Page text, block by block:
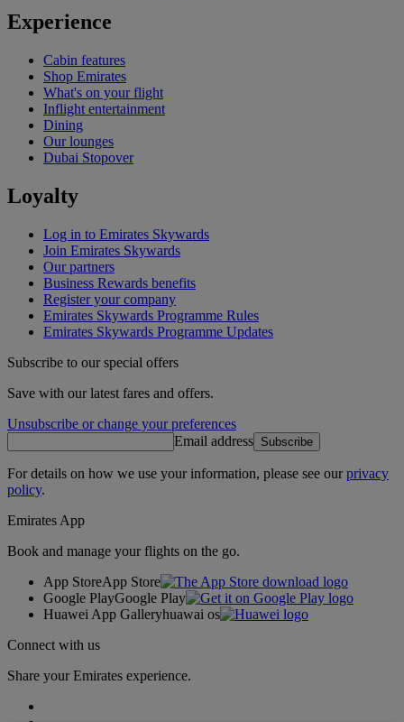
Experience
Cabin features
Shop Emirates
What's on your flight
Inflight entertainment
Dining
Our lounges
Dubai Stopover
Loyalty
Log in to Emirates Skywards
Join Emirates Skywards
Our partners
Business Rewards benefits
Register your company
Emirates Skywards Programme Rules
Emirates Skywards Programme Updates
Subscribe to our special offers
Save with our latest fares and offers.
Unsubscribe or change your preferences
Email address Subscribe
For details on how we use your information, please see ourprivacy
policy.
Emirates App
Book and manage your flights on the go.
App StoreApp Store
Google PlayGoogle Play
Huawei App Galleryhuawai os
Connect with us
Share your Emirates experience.